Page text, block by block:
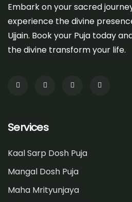
Embark on your sacred
experience the divine
Ujjain. Book your Puja today
the divine transform your life.
Services
Kaal Sarp Dosh Puja
Mangal Dosh Puja
Maha Mrityunjaya